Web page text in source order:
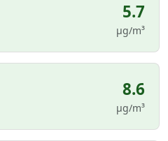
5.7
µg/m³
8.6
µg/m³